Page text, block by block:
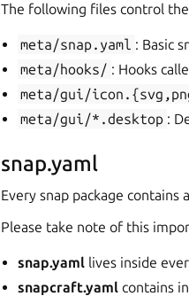
The following files control
meta/snap.yaml : Basic
meta/hooks/ : Hooks
meta/gui/
meta/gui/*.desktop :
snap.yaml
Every snap package contains a
Please take note of this
snap.yaml lives inside
snapcraft.yaml contains